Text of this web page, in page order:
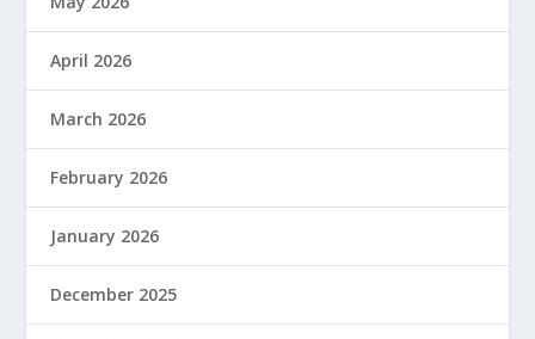
April 2026
March 2026
February 2026
January 2026
December 2025